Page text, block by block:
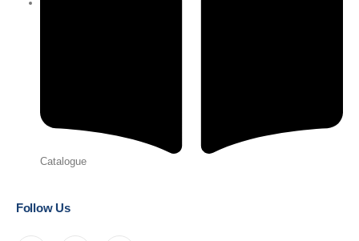
Catalogue
Follow Us